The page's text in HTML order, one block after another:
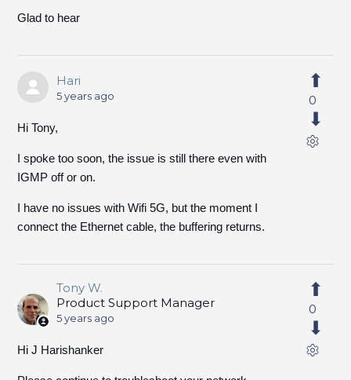
Glad to hear
Hari
5 years ago
Hi Tony,
I spoke too soon, the issue is still there even with
IGMP off or on.
I have no issues with Wifi 5G, but the moment I
connect the Ethernet cable, the buffering returns.
0
Tony W.
Product Support Manager
5 years ago
Hi J Harishanker
0